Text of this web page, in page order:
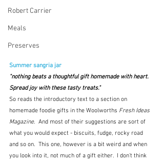
Robert Carrier
Meals
Preserves
Summer sangria jar
"nothing beats a thoughtful gift homemade with heart.
Spread joy with these tasty treats."
So reads the introductory text to a section on
homemade foodie gifts in the Woolworths Fresh Ideas
Magazine.  And most of their suggestions are sort of
what you would expect - biscuits, fudge, rocky road
and so on.  This one, however is a bit weird and when
you look into it, not much of a gift either.  I don't think